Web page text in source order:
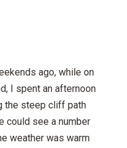
ago, while on
I spent an afternoon
the steep cliff path
could see a number
weather was warm